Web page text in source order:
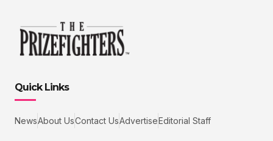
Quick Links
NewsAbout UsContact UsAdvertiseEditorial Staff